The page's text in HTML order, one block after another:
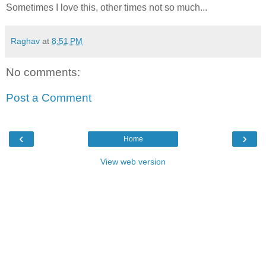
Sometimes I love this, other times not so much...
Raghav at 8:51 PM
No comments:
Post a Comment
‹ ›
Home
View web version